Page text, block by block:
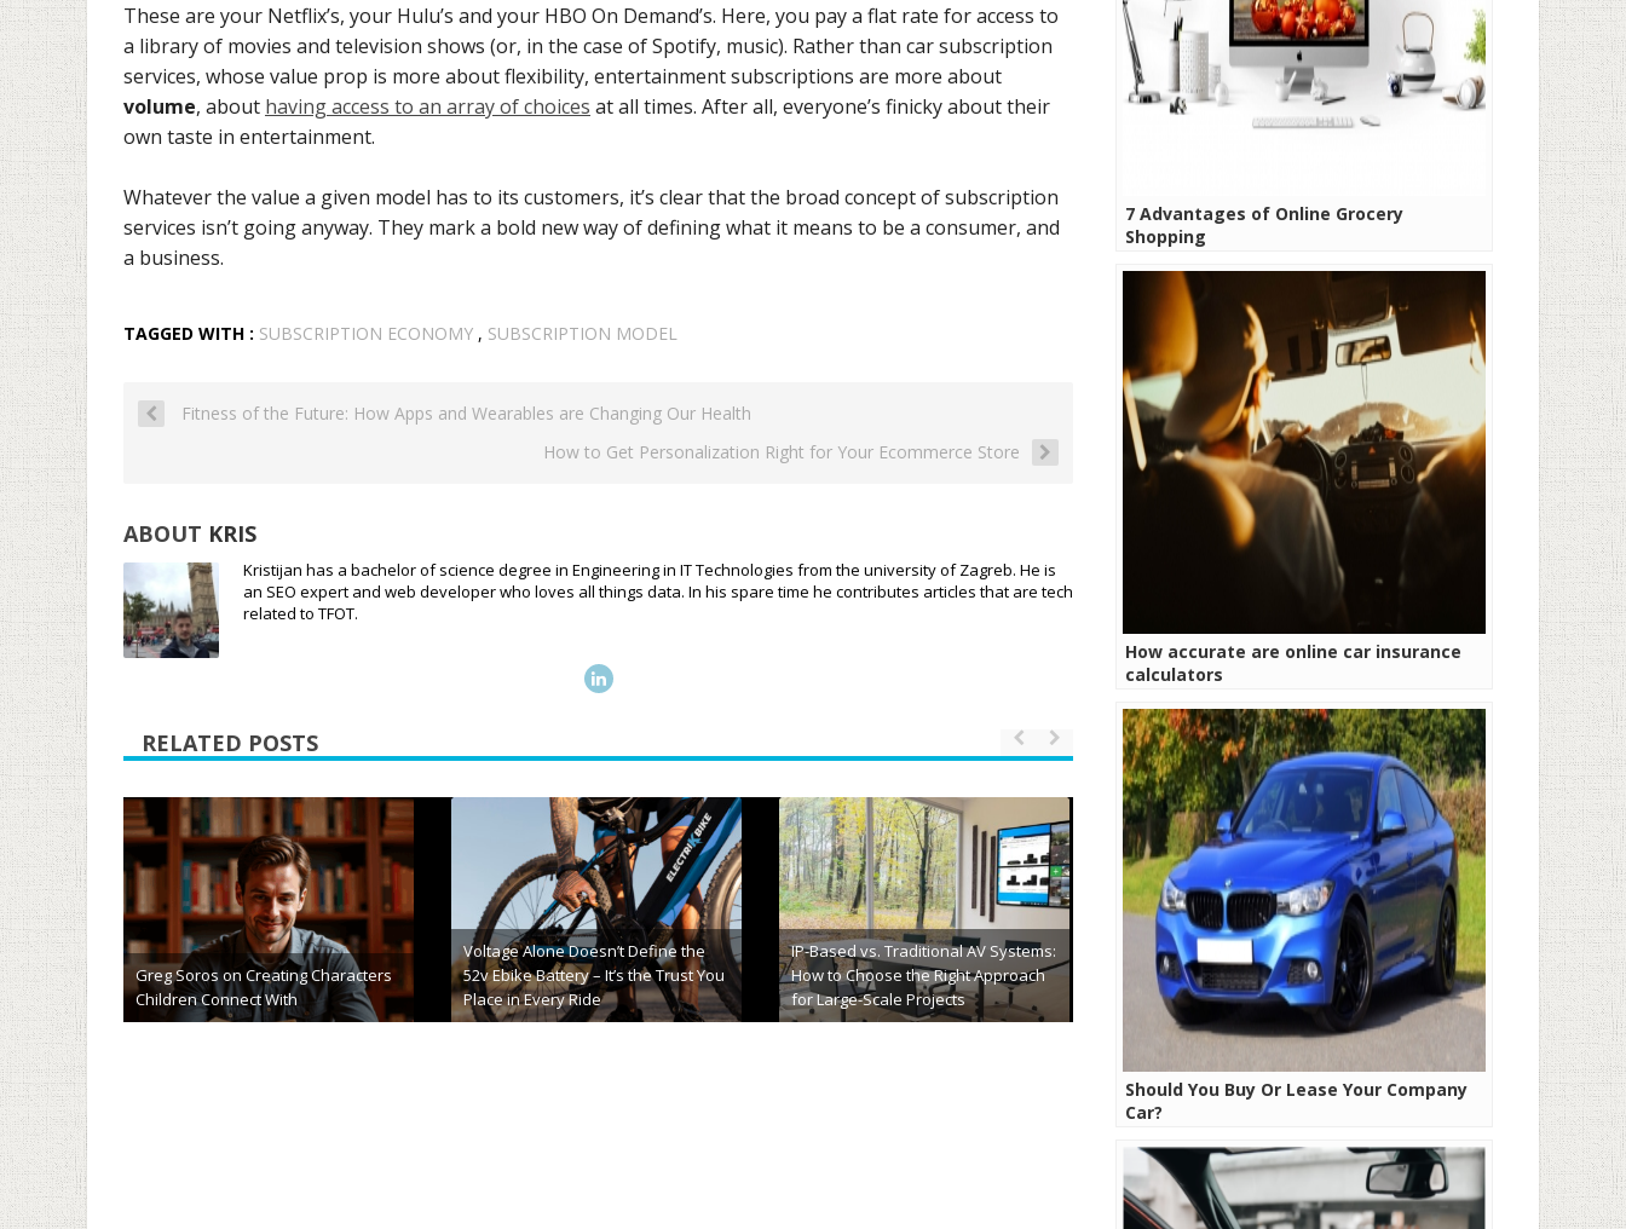
These are your Netflix’s, your Hulu’s and your HBO On Demand’s. Here, you pay a flat rate for access to
a library of movies and television shows (or, in the case of Spotify, music). Rather than car subscription
services, whose value prop is more about flexibility, entertainment subscriptions are more about
volume, about having access to an array of choices at all times. After all, everyone’s finicky about their
own taste in entertainment.
Whatever the value a given model has to its customers, it’s clear that the broad concept of subscription
services isn’t going anyway. They mark a bold new way of defining what it means to be a consumer, and
a business.
TAGGED WITH : SUBSCRIPTION ECONOMY , SUBSCRIPTION MODEL
Fitness of the Future: How Apps and Wearables are Changing Our Health
How to Get Personalization Right for Your Ecommerce Store
ABOUT KRIS
Kristijan has a bachelor of science degree in Engineering in IT Technologies from the university of Zagreb. He is
an SEO expert and web developer who loves all things data. In his spare time he contributes articles that are tech
related to TFOT.
RELATED POSTS
5 Great Hobbies to Try (& Tips to Get
Started)
10 of The Best Soap2Day
Alternative You Should Try
10 Best Sexting Sites and Apps for
Local Sex Chats
7 Advantages of Online Grocery
Shopping
How accurate are online car insurance
calculators
Should You Buy Or Lease Your Company
Car?